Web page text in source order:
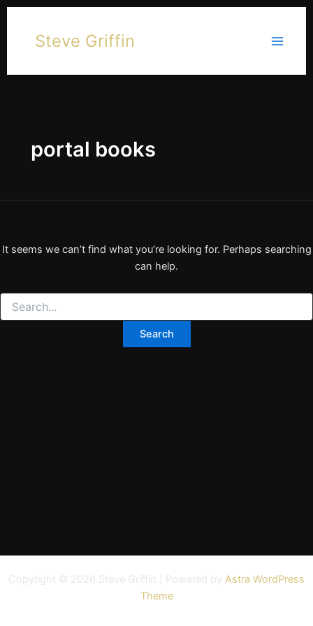
Skip
contentSteve Griffin
portal books
It seems we can’t find what you’re looking for. Perhaps searching
can help.
Search
for:
Copyright © 2026 Steve Griffin | Powered by Astra WordPress
Theme